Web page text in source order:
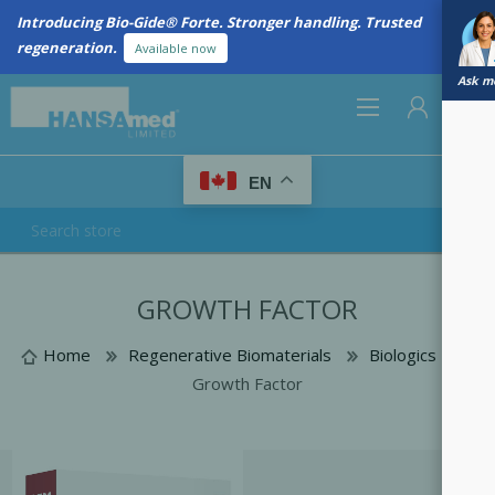
Introducing Bio-Gide® Forte. Stronger handling. Trusted
regeneration.
Available now
Ask
EN
GROWTH FACTOR
Home Regenerative Biomaterials
Biologics
Growth Factor